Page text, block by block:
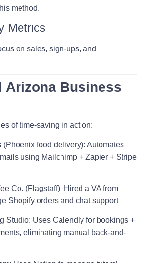
method.
Metrics
on sales, sign-ups, and
Arizona Business
of time-saving in action:
(Phoenix food delivery): Automates
using Mailchimp + Zapier + Stripe
Co. (Flagstaff): Hired a VA from
Shopify orders and chat support
Studio: Uses Calendly for bookings +
eliminating manual back-and-